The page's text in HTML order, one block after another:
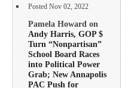
Posted Nov 02, 2022
Pamela Howard on
Andy Harris, GOP $
Turn “Nonpartisan”
School Board Races
into Political Power
Grab; New Annapolis
PAC Push for